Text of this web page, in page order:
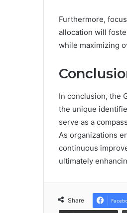
Furthermore,
allocation will
while maximizing
In conclusion, the
the unique
serve as a
As organizations
continuous
ultimately
Share